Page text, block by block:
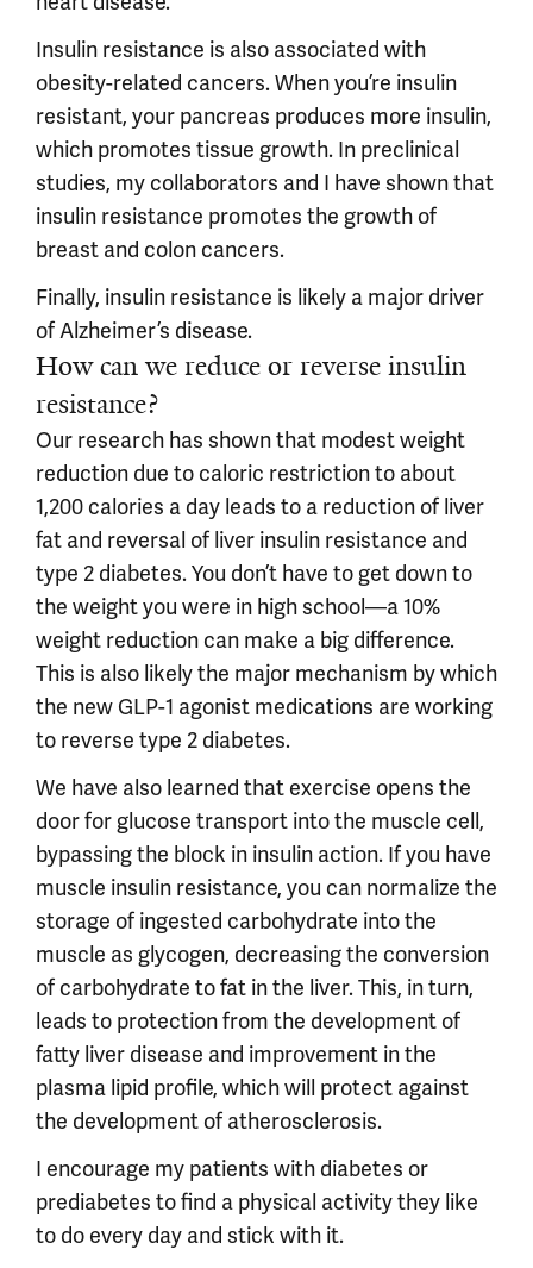
Insulin resistance is also associated with
obesity-related cancers. When you’re insulin
resistant, your pancreas produces more insulin,
which promotes tissue growth. In preclinical
studies, my collaborators and I have shown that
insulin resistance promotes the growth of
breast and colon cancers.
Finally, insulin resistance is likely a major driver
of Alzheimer’s disease.
How can we reduce or reverse insulin
resistance?
Our research has shown that modest weight
reduction due to caloric restriction to about
1,200 calories a day leads to a reduction of liver
fat and reversal of liver insulin resistance and
type 2 diabetes. You don’t have to get down to
the weight you were in high school—a 10%
weight reduction can make a big difference.
This is also likely the major mechanism by which
the new GLP-1 agonist medications are working
to reverse type 2 diabetes.
We have also learned that exercise opens the
door for glucose transport into the muscle cell,
bypassing the block in insulin action. If you have
muscle insulin resistance, you can normalize the
storage of ingested carbohydrate into the
muscle as glycogen, decreasing the conversion
of carbohydrate to fat in the liver. This, in turn,
leads to protection from the development of
fatty liver disease and improvement in the
plasma lipid profile, which will protect against
the development of atherosclerosis.
I encourage my patients with diabetes or
prediabetes to find a physical activity they like
to do every day and stick with it.